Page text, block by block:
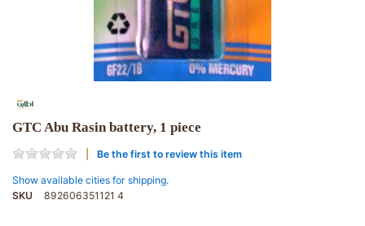
GTC Abu Rasin battery, 1 piece
Be the first to review this item
Show available cities for shipping.
SKU
892606351121 4